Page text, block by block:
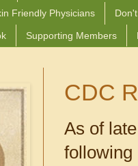
Friendly Physicians
Supporting Members
CDC
As of
following